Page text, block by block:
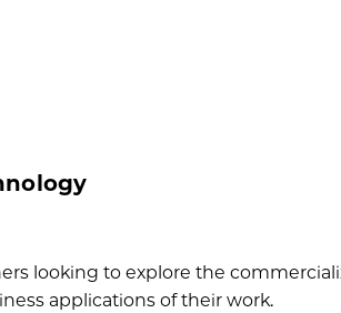
looking to explore the
applications of their work.